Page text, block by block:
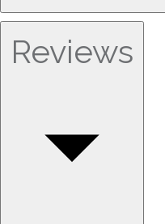
Reviews